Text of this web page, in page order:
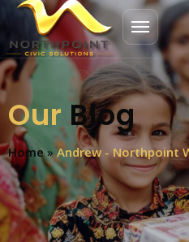
Open
Our Blog
Home»Andrew - Northpoint